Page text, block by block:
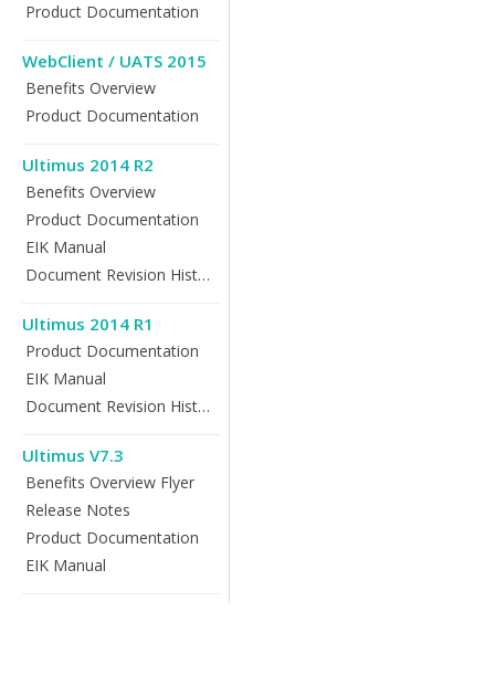
Product Documentation
WebClient / UATS 2015
Benefits Overview
Product Documentation
Ultimus 2014 R2
Benefits Overview
Product Documentation
EIK Manual
Document Revision History
Ultimus 2014 R1
Product Documentation
EIK Manual
Document Revision History
Ultimus V7.3
Benefits Overview Flyer
Release Notes
Product Documentation
EIK Manual